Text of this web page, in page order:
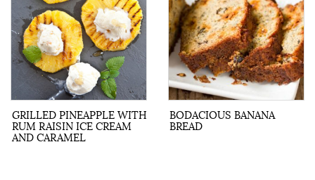
GRILLED PINEAPPLE WITH
RUM RAISIN ICE CREAM
AND CARAMEL
BODACIOUS BANANA
BREAD